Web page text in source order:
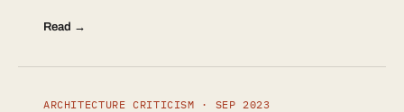
Read →
ARCHITECTURE CRITICISM · SEP 2023